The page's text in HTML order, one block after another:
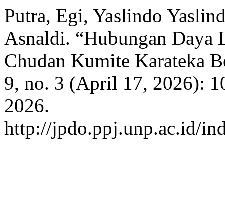
Putra, Egi, Yaslindo
Asnaldi. “Hubungan Daya
Chudan Kumite Karateka
9, no. 3 (April 17, 2026):
2026.
http://jpdo.ppj.unp.ac.id/